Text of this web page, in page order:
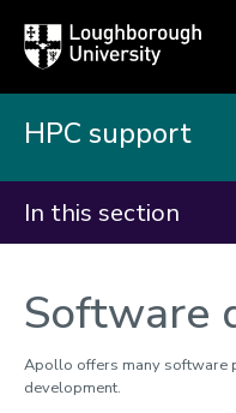
Loughborough
University
HPC support
In this section
Advantages of using HPC
Applying for time
Software
Apollo offers many software
development.